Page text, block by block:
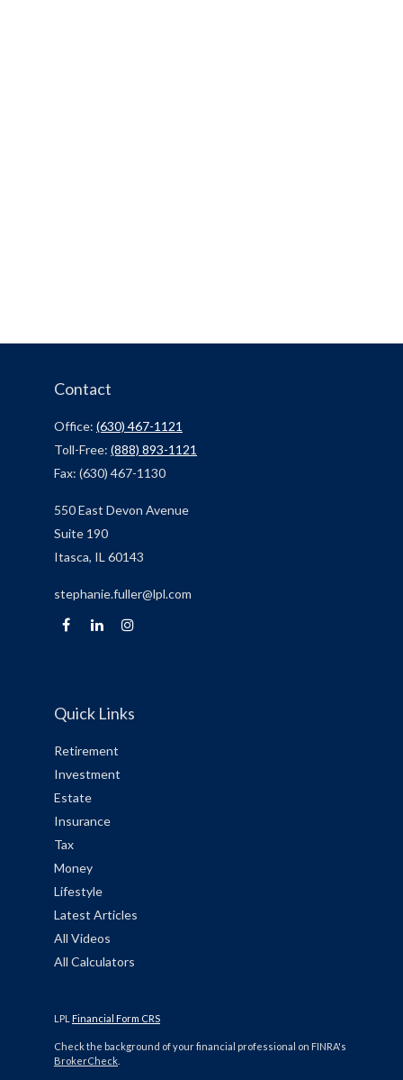
Contact
Office: (630) 467-1121
Toll-Free: (888) 893-1121
Fax: (630) 467-1130
550 East Devon Avenue
Suite 190
Itasca, IL 60143
stephanie.fuller@lpl.com
Quick Links
Retirement
Investment
Estate
Insurance
Tax
Money
Lifestyle
Latest Articles
All Videos
All Calculators
LPL Financial Form CRS
Check the background of your financial professional on FINRA's
BrokerCheck